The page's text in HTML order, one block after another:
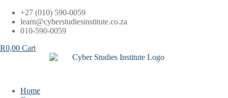
Skip
content
+27 (010) 590-0059
learn@cyberstudiesinstitute.co.za
010-590-0059
R0,00 Cart
Home